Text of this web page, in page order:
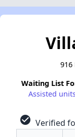
916
Waiting List
Assisted
check_circle Verified